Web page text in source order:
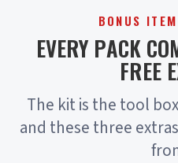
BONUS
EVERY PACK
FREE
The kit is the tool
and these three